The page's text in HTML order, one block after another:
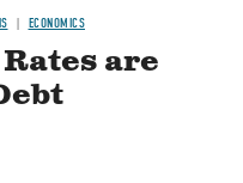
ECONOMICS
are